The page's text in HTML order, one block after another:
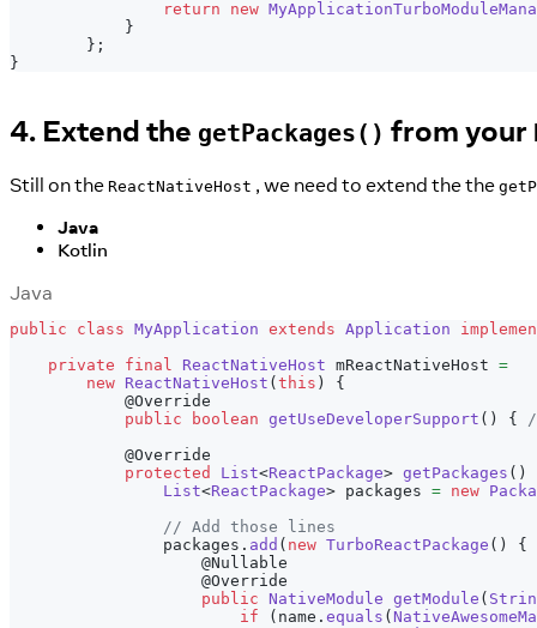
return new
}
} ;
}
4. Extend the getPackages() from your
Still on the ReactNativeHost , we need to extend the the
Java
Kotlin
Java
public class MyApplication extends Application
private
final ReactNativeHost mReactNativeHost =
new ReactNativeHost (this )
{
@Override
public
boolean getUseDeveloperSupport ( ) {
@Override
protected
List<ReactPackage> getPackages ( )
List<ReactPackage> packages = new
// Add those lines
                packages
. add ( new TurboReactPackage ( )
{
@Nullable
@Override
public
NativeModule getModule (
if
( name . equals (